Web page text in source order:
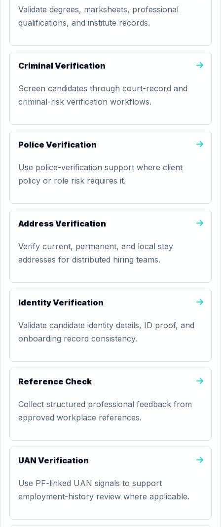
Validate degrees, marksheets, professional
qualifications, and institute records.
Criminal Verification
Screen candidates through court-record and
criminal-risk verification workflows.
Police Verification
Use police-verification support where client
policy or role risk requires it.
Address Verification
Verify current, permanent, and local stay
addresses for distributed hiring teams.
Identity Verification
Validate candidate identity details, ID proof, and
onboarding record consistency.
Reference Check
Collect structured professional feedback from
approved workplace references.
UAN Verification
Use PF-linked UAN signals to support
employment-history review where applicable.